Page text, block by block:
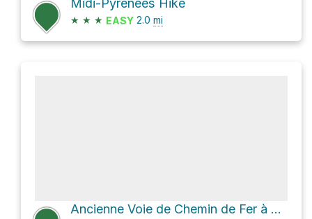
Midi-Pyrénées Hike
★ ★ ★ EASY 2.0 mi
Ancienne Voie de Chemin de Fer à Crémallière